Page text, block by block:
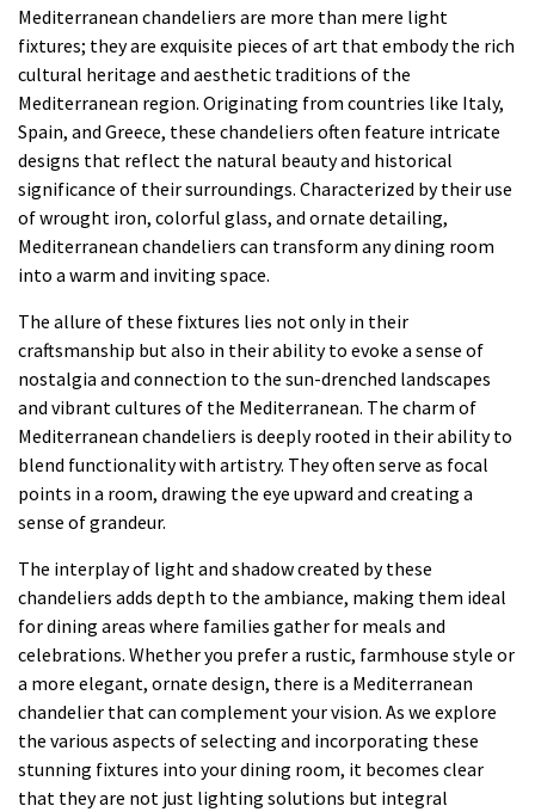
Mediterranean chandeliers are more than mere light
fixtures; they are exquisite pieces of art that embody the rich
cultural heritage and aesthetic traditions of the
Mediterranean region. Originating from countries like Italy,
Spain, and Greece, these chandeliers often feature intricate
designs that reflect the natural beauty and historical
significance of their surroundings. Characterized by their use
of wrought iron, colorful glass, and ornate detailing,
Mediterranean chandeliers can transform any dining room
into a warm and inviting space.
The allure of these fixtures lies not only in their
craftsmanship but also in their ability to evoke a sense of
nostalgia and connection to the sun-drenched landscapes
and vibrant cultures of the Mediterranean. The charm of
Mediterranean chandeliers is deeply rooted in their ability to
blend functionality with artistry. They often serve as focal
points in a room, drawing the eye upward and creating a
sense of grandeur.
The interplay of light and shadow created by these
chandeliers adds depth to the ambiance, making them ideal
for dining areas where families gather for meals and
celebrations. Whether you prefer a rustic, farmhouse style or
a more elegant, ornate design, there is a Mediterranean
chandelier that can complement your vision. As we explore
the various aspects of selecting and incorporating these
stunning fixtures into your dining room, it becomes clear
that they are not just lighting solutions but integral